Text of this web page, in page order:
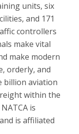
units, six
and 171
controllers
make vital
make modern
orderly, and
billion aviation
within the
is
is affiliated